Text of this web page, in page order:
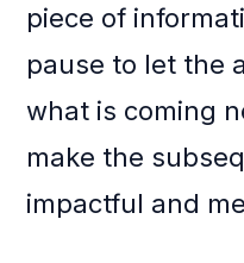
piece of
pause to let the
what is coming
make the
impactful and